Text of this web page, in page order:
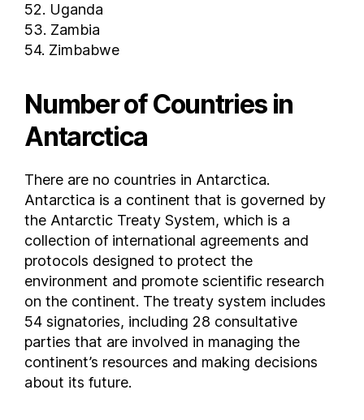
Lesotho
Liberia
Libya
Lithuania
Macau
Malawi
Malaysia
Maldives
Mali
Malta
Marshall Islands
Mauritania
Mauritius
Mexico
Moldova
52. Uganda
53. Zambia
54. Zimbabwe
Number of Countries in
Antarctica
There are no countries in Antarctica.
Antarctica is a continent that is governed by
the Antarctic Treaty System, which is a
collection of international agreements and
protocols designed to protect the
environment and promote scientific research
on the continent. The treaty system includes
54 signatories, including 28 consultative
parties that are involved in managing the
continent’s resources and making decisions
about its future.